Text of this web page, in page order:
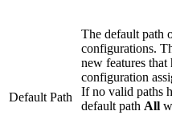
Default Path
The default path
configurations.
new features that
configuration
If no valid paths
default path All